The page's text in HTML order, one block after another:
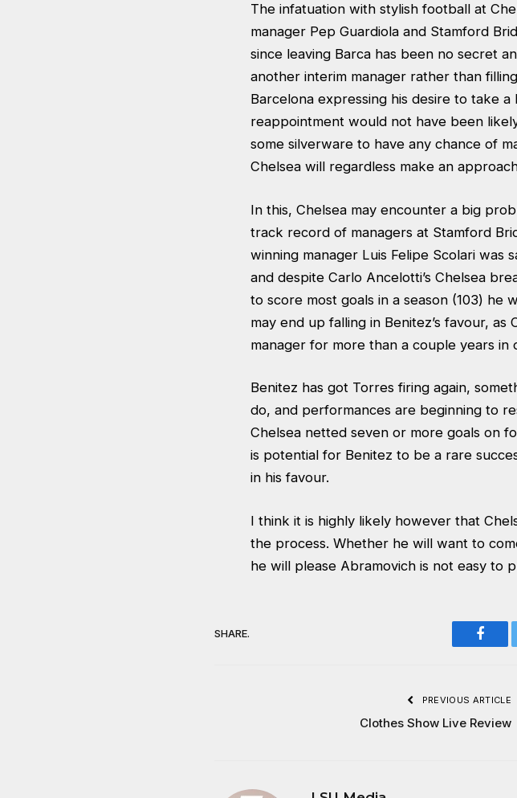
The infatuation with stylish football at
manager Pep Guardiola and Stamford
since leaving Barca has been no secret
another interim manager rather than
Barcelona expressing his desire to take
reappointment would not have been
some silverware to have any chance of
Chelsea will regardless make an
In this, Chelsea may encounter a big
track record of managers at Stamford
winning manager Luis Felipe Scolari was
and despite Carlo Ancelotti’s Chelsea
to score most goals in a season (103) he
may end up falling in Benitez’s favour,
manager for more than a couple years in
Benitez has got Torres firing again,
do, and performances are beginning to
Chelsea netted seven or more goals on
is potential for Benitez to be a rare
in his favour.
I think it is highly likely however that
the process. Whether he will want to
he will please Abramovich is not easy to
SHARE.
PREVIOUS ARTICLE
Clothes Show Live Review